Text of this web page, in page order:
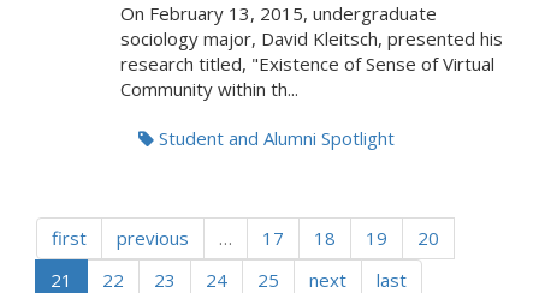
On February 13, 2015, undergraduate
sociology major, David Kleitsch, presented his
research titled, "Existence of Sense of Virtual
Community within th...
Student and Alumni Spotlight
first previous … 17 18 19
20
21
22 23 24 25 next last